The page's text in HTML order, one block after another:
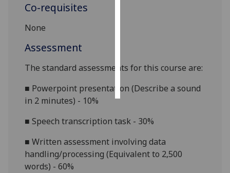
accept
Co-requisites
None
Assessment
The standard assessments for this course are:
■ Powerpoint presentation (Describe a sound
in 2 minutes) - 10%
■Speech transcription task - 30%
■Written assessment involving data
handling/processing (Equivalent to 2,500
words) - 60%